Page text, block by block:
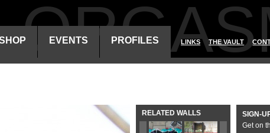
EVENTS PROFILES LINKS THE VAULT
RELATED WALLS
SIGN-
Get on